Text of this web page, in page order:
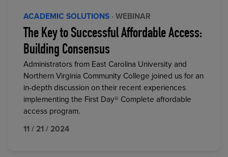
ACADEMIC SOLUTIONS · WEBINAR
The Key to Successful Affordable Access:
Building Consensus
Administrators from East Carolina University and
Northern Virginia Community College joined us for an
in-depth discussion on their recent experiences
implementing the First Day® Complete affordable
access program.
11 / 21 / 2024